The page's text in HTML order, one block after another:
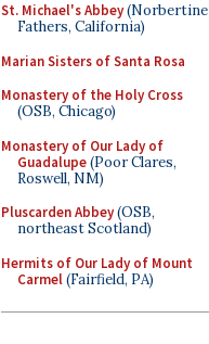
St. Michael's Abbey(Norbertine
Fathers, California)
Marian Sisters of Santa Rosa
Monastery of the Holy Cross
(OSB, Chicago)
Monastery of Our Lady of
Guadalupe(Poor Clares,
Roswell, NM)
Pluscarden Abbey(OSB,
northeast Scotland)
Hermits of Our Lady of Mount
Carmel(Fairfield, PA)